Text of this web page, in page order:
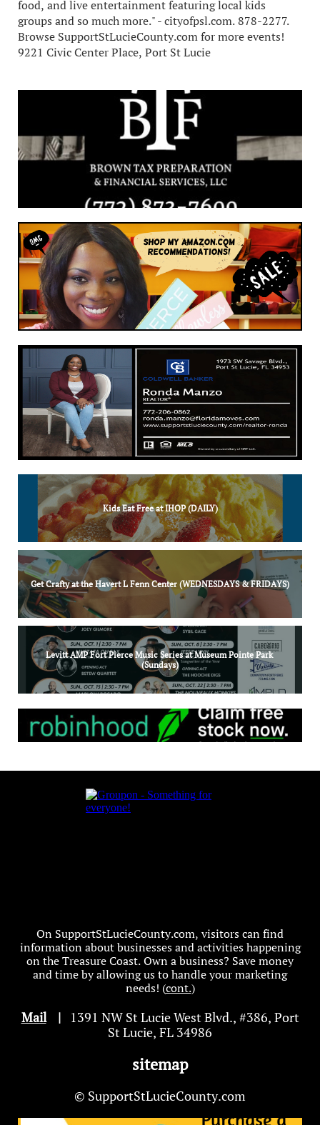
food, and live entertainment featuring local kids
groups and so much more." - cityofpsl.com. 878-2277.
Browse SupportStLucieCounty.com for more events!
9221 Civic Center Place, Port St Lucie
Kids Eat Free at IHOP (DAILY)
Get Crafty at the Havert L Fenn Center (WEDNESDAYS & FRIDAYS)
Levitt AMP Fort Pierce Music Series at Museum Pointe Park
(Sundays)
On SupportStLucieCounty.com, visitors can find
information about businesses and activities happening
on the Treasure Coast. Own a business? Save money
and time by allowing us to handle your marketing
needs! (cont.)
Mail| 1391 NW St Lucie West Blvd., #386, Port
St Lucie, FL 34986
sitemap
© SupportStLucieCounty.com